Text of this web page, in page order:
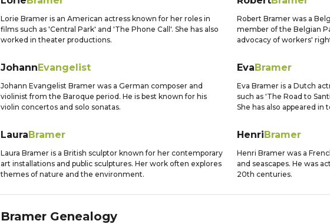
Lorie Bramer is an American actress known for her roles in
films such as 'Central Park' and 'The Phone Call'. She has also
worked in theater productions.
Robert Bramer was a
member of the Belgian
advocacy of workers'
JohannEvangelist
Johann Evangelist Bramer was a German composer and
violinist from the Baroque period. He is best known for his
violin concertos and solo sonatas.
EvaBramer
Eva Bramer is a Dutch
such as 'The Road to
She has also appeared in
LauraBramer
Laura Bramer is a British sculptor known for her contemporary
art installations and public sculptures. Her work often explores
themes of nature and the environment.
HenriBramer
Henri Bramer was a
and seascapes. He was
20th centuries.
Bramer Genealogy